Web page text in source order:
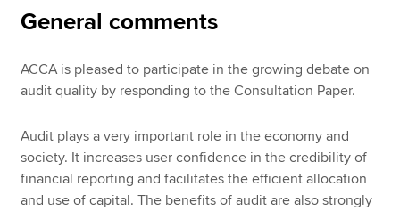
General comments
ACCA is pleased to participate in the growing debate on
audit quality by responding to the Consultation Paper.
Audit plays a very important role in the economy and
society. It increases user confidence in the credibility of
financial reporting and facilitates the efficient allocation
and use of capital. The benefits of audit are also strongly